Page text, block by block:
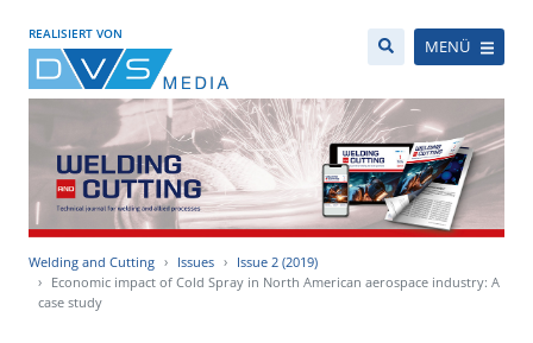
REALISIERT VON
MENÜ
Welding and Cutting Issues
Issue 2 (2019)
Economic impact of Cold Spray in North American aerospace industry: A
case study